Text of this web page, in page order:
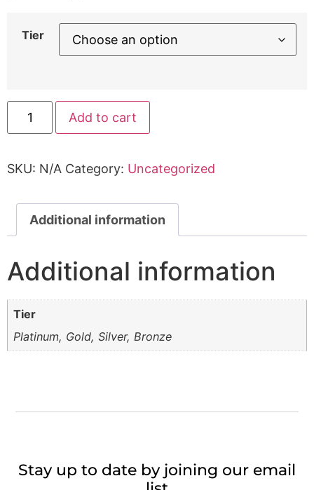
Tier
Add to cart
SKU: N/A Category: Uncategorized
Additional information
Additional information
Tier
Platinum, Gold, Silver, Bronze
Stay up to date by joining our email